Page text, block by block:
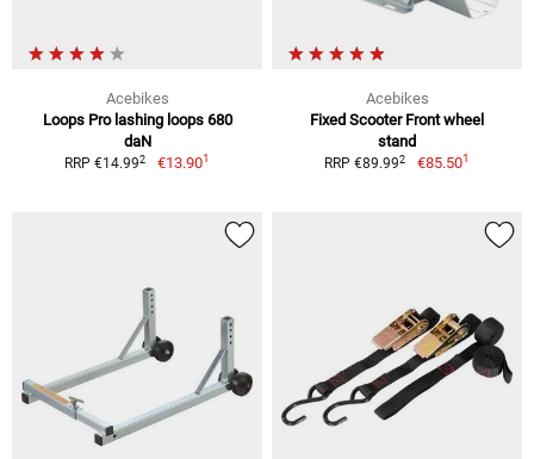
Acebikes
Loops Pro lashing loops 680
daN
RRP €14.992 €13.901
Acebikes
Fixed Scooter Front wheel
stand
RRP €89.992 €85.501